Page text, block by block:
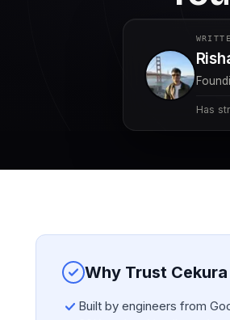
Has
Why Trust
Built by engineers from